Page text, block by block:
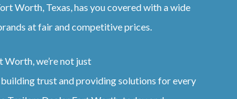
Worth, Texas, has you covered with a wide
at fair and competitive prices.
Worth, we’re not just
building trust and providing solutions for every